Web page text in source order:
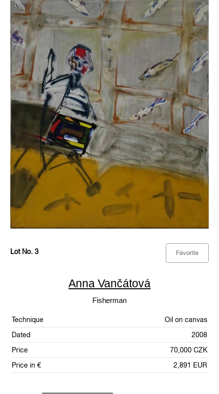
Lot No. 3 Favorite
Anna Vančátová
Fisherman
Technique
Oil on canvas
Dated
2008
Price
70,000 CZK
Price in €
2,891 EUR